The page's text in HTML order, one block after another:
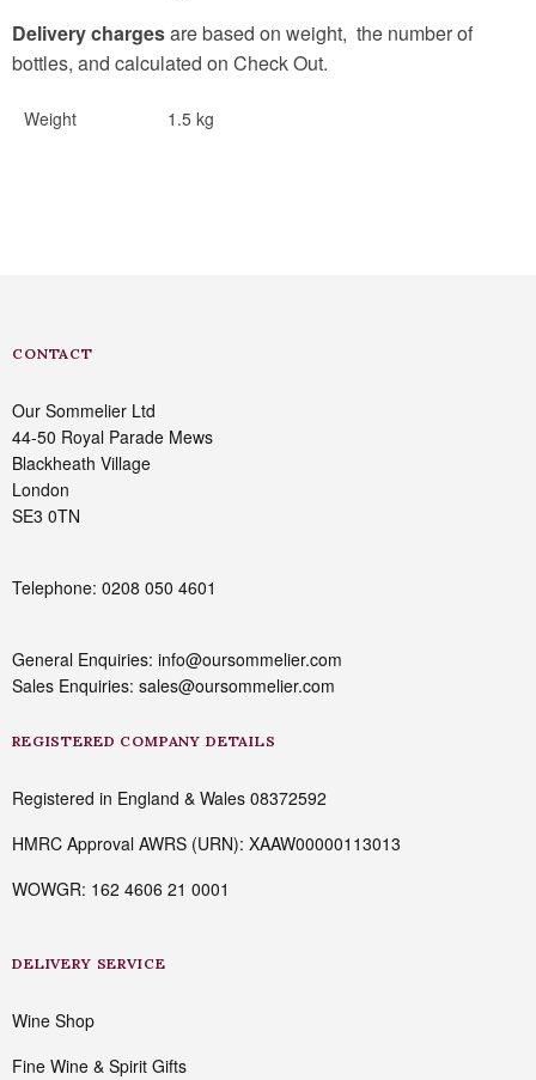
Delivery chargesare based on weight, the number of
bottles, and calculated on Check Out.
Weight 1.5 kg
CONTACT
Our Sommelier Ltd
44-50 Royal Parade Mews
Blackheath Village
London
SE3 0TN
Telephone: 0208 050 4601
General Enquiries: info@oursommelier.com
Sales Enquiries: sales@oursommelier.com
REGISTERED COMPANY DETAILS
Registered in England & Wales 08372592
HMRC Approval AWRS (URN): XAAW00000113013
WOWGR: 162 4606 21 0001
DELIVERY SERVICE
Wine Shop
Fine Wine & Spirit Gifts